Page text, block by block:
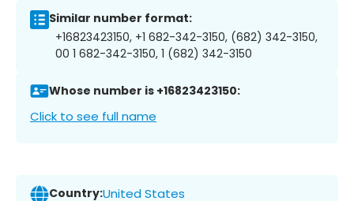
Similar number format:
+16823423150, +1 682-342-3150, (682) 342-3150,
00 1 682-342-3150, 1 (682) 342-3150
Whose number is +16823423150:
Click to see full name
Country:United States